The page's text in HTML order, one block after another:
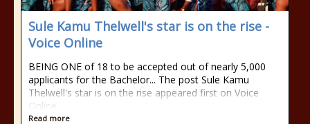
Sule Kamu Thelwell's star is on the rise -
Voice Online
BEING ONE of 18 to be accepted out of nearly 5,000
applicants for the Bachelor... The post Sule Kamu
Thelwell's star is on the rise appeared first on Voice
Online.
Read more